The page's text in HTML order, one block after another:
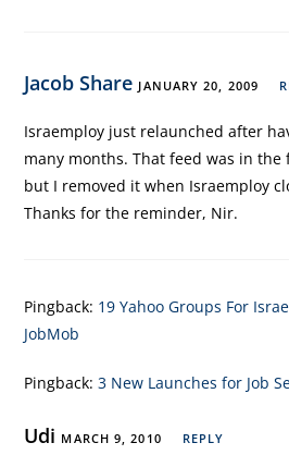
Jacob Share JANUARY 20, 2009
Israemploy just relaunched after
many months. That feed was in
but I removed it when Israemploy
Thanks for the reminder, Nir.
Pingback: 19 Yahoo Groups For
JobMob
Pingback:3 New Launches for Job
Udi MARCH 9, 2010 REPLY